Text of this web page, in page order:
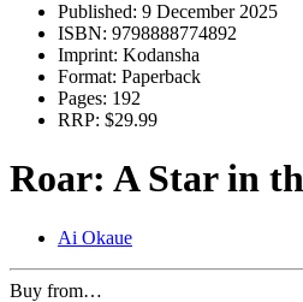
Published: 9 December 2025
ISBN: 9798888774892
Imprint: Kodansha
Format: Paperback
Pages: 192
RRP: $29.99
Roar: A Star in
Ai Okaue
Buy from…